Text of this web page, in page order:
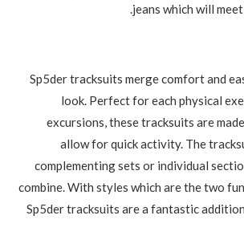
jeans which will
Sp5der tracksuits merge comfort and
look. Perfect for each physical
excursions, these tracksuits are
allow for quick activity. The
complementing sets or individual
combine. With styles which are the two
Sp5der tracksuits are a fantastic